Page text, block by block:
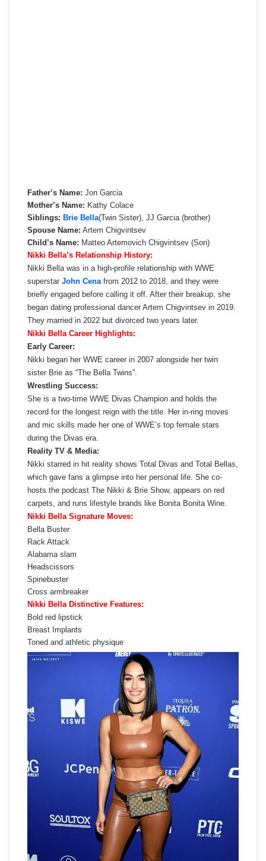
Father’s Name: Jon Garcia
Mother’s Name: Kathy Colace
Siblings: Brie Bella(Twin Sister), JJ Garcia (brother)
Spouse Name: Artem Chigvintsev
Child’s Name: Matteo Artemovich Chigvintsev (Son)
Nikki Bella’s Relationship History:
Nikki Bella was in a high-profile relationship with WWE
superstar John Cena from 2012 to 2018, and they were
briefly engaged before calling it off. After their breakup, she
began dating professional dancer Artem Chigvintsev in 2019.
They married in 2022 but divorced two years later.
Nikki Bella Career Highlights:
Early Career:
Nikki began her WWE career in 2007 alongside her twin
sister Brie as “The Bella Twins”.
Wrestling Success:
She is a two-time WWE Divas Champion and holds the
record for the longest reign with the title. Her in-ring moves
and mic skills made her one of WWE’s top female stars
during the Divas era.
Reality TV & Media:
Nikki starred in hit reality shows Total Divas and Total Bellas,
which gave fans a glimpse into her personal life. She co-
hosts the podcast The Nikki & Brie Show, appears on red
carpets, and runs lifestyle brands like Bonita Bonita Wine.
Nikki Bella Signature Moves:
Bella Buster
Rack Attack
Alabama slam
Headscissors
Spinebuster
Cross armbreaker
Nikki Bella Distinctive Features:
Bold red lipstick
Breast Implants
Toned and athletic physique